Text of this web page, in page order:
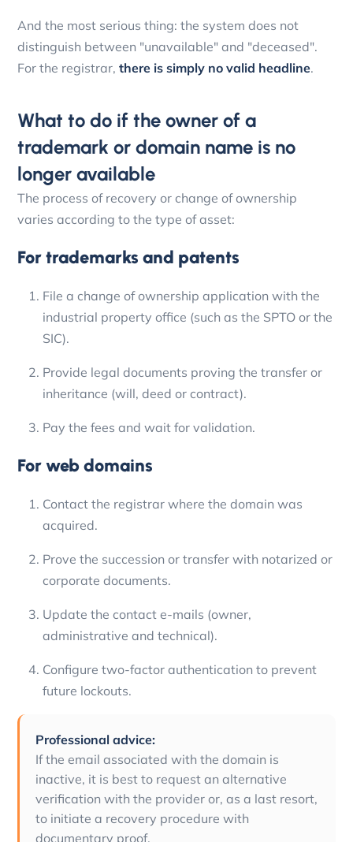
And the most serious thing: the system does not
distinguish between "unavailable" and "deceased".
For the registrar, there is simply no valid headline.
What to do if the owner of a
trademark or domain name is no
longer available
The process of recovery or change of ownership
varies according to the type of asset:
For trademarks and patents
File a change of ownership application with the
industrial property office (such as the SPTO or the
SIC).
Provide legal documents proving the transfer or
inheritance (will, deed or contract).
Pay the fees and wait for validation.
For web domains
Contact the registrar where the domain was
acquired.
Prove the succession or transfer with notarized or
corporate documents.
Update the contact e-mails (owner,
administrative and technical).
Configure two-factor authentication to prevent
future lockouts.
Professional advice:
If the email associated with the domain is
inactive, it is best to request an alternative
verification with the provider or, as a last resort,
to initiate a recovery procedure with
documentary proof.